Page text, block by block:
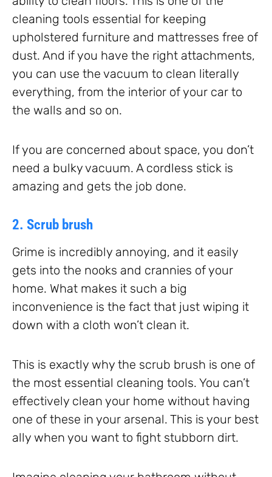
cleaning tools essential for keeping
upholstered furniture and mattresses free of
dust. And if you have the right attachments,
you can use the vacuum to clean literally
everything, from the interior of your car to
the walls and so on.
If you are concerned about space, you don’t
need a bulky vacuum. A cordless stick is
amazing and gets the job done.
2. Scrub brush
Grime is incredibly annoying, and it easily
gets into the nooks and crannies of your
home. What makes it such a big
inconvenience is the fact that just wiping it
down with a cloth won’t clean it.
This is exactly why the scrub brush is one of
the most essential cleaning tools. You can’t
effectively clean your home without having
one of these in your arsenal. This is your best
ally when you want to fight stubborn dirt.